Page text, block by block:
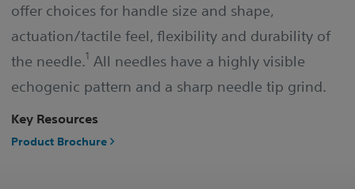
offer choices for handle size and shape,
actuation/tactile feel, flexibility and durability of
the needle.1 All needles have a highly visible
echogenic pattern and a sharp needle tip grind.
Key Resources
Product Brochure